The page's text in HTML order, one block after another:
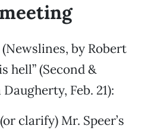
by Robert
hell” (Second &
Feb. 21):
clarify) Mr. Speer’s